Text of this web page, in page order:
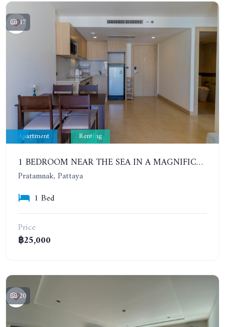
17
Apartment Renting
1 BEDROOM NEAR THE SEA IN A MAGNIFICENT COMPLEX. THE CLIFF. CONTRACT FOR 6-12 MONTHS: 20,000 BAHT PER MONTH
Pratamnak, Pattaya
1 Bed
Price
฿25,000
20